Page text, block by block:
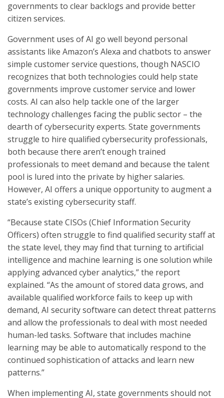
governments to clear backlogs and provide better
citizen services.
Government uses of AI go well beyond personal
assistants like Amazon’s Alexa and chatbots to answer
simple customer service questions, though NASCIO
recognizes that both technologies could help state
governments improve customer service and lower
costs. AI can also help tackle one of the larger
technology challenges facing the public sector – the
dearth of cybersecurity experts. State governments
struggle to hire qualified cybersecurity professionals,
both because there aren’t enough trained
professionals to meet demand and because the talent
pool is lured into the private by higher salaries.
However, AI offers a unique opportunity to augment a
state’s existing cybersecurity staff.
“Because state CISOs (Chief Information Security
Officers) often struggle to find qualified security staff at
the state level, they may find that turning to artificial
intelligence and machine learning is one solution while
applying advanced cyber analytics,” the report
explained. “As the amount of stored data grows, and
available qualified workforce fails to keep up with
demand, AI security software can detect threat patterns
and allow the professionals to deal with most needed
human-led tasks. Software that includes machine
learning may be able to automatically respond to the
continued sophistication of attacks and learn new
patterns.”
When implementing AI, state governments should not